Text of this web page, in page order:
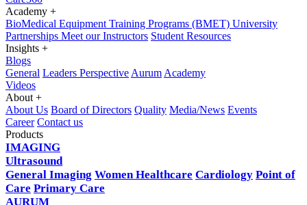
Academy +
BioMedical Equipment Training Programs (BMET) University
Partnerships Meet our Instructors Student Resources
Insights +
Blogs
General Leaders Perspective Aurum Academy
Videos
About +
About Us Board of Directors Quality Media/News Events
Career Contact us
Products
IMAGING
Ultrasound
General Imaging Women Healthcare Cardiology Point of
Care Primary Care
AURUM